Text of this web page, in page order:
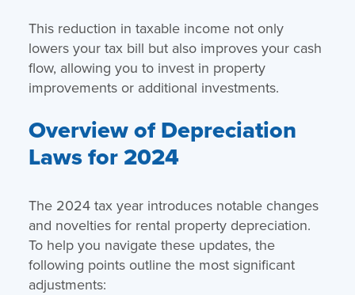
This reduction in taxable income not only
lowers your tax bill but also improves your cash
flow, allowing you to invest in property
improvements or additional investments.
Overview of Depreciation
Laws for 2024
The 2024 tax year introduces notable changes
and novelties for rental property depreciation.
To help you navigate these updates, the
following points outline the most significant
adjustments: